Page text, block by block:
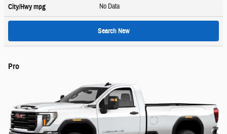
City/Hwympg No Data
Search New
Pro